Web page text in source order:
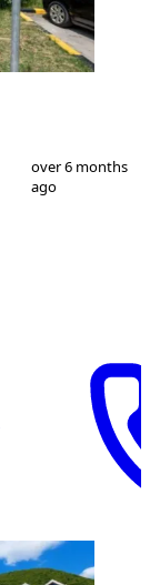
13
over 6 months
ago